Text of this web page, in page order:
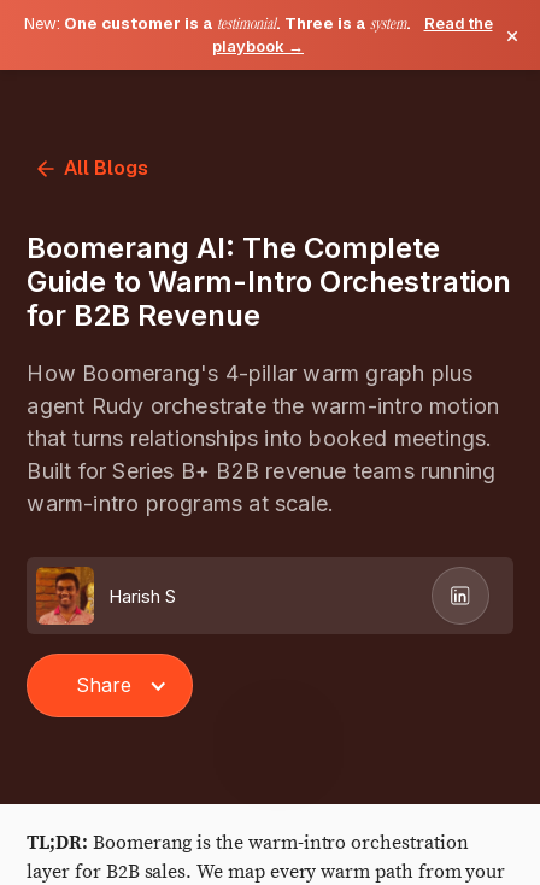
New: One customer is a testimonial. Three is a system.
Read the
playbook →
×
All Blogs
Boomerang AI: The Complete
Guide to Warm-Intro Orchestration
for B2B Revenue
How Boomerang's 4-pillar warm graph plus
agent Rudy orchestrate the warm-intro motion
that turns relationships into booked meetings.
Built for Series B+ B2B revenue teams running
warm-intro programs at scale.
Harish S
Share
TL;DR: Boomerang is the warm-intro orchestration
layer for B2B sales. We map every warm path from your